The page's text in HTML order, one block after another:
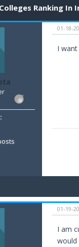
Ranking In
01-18-
I
01-19-
I am
would